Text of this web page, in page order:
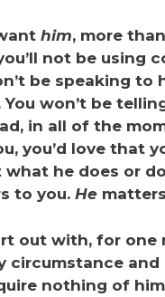
him, more
not be using
be speaking to
You won’t be
in all of the
you’d love that
what he does or
to you. He
out with, for one
circumstance and
nothing of